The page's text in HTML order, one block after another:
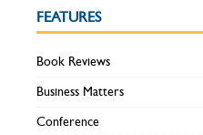
FEATURES
Book Reviews
Business Matters
Conference